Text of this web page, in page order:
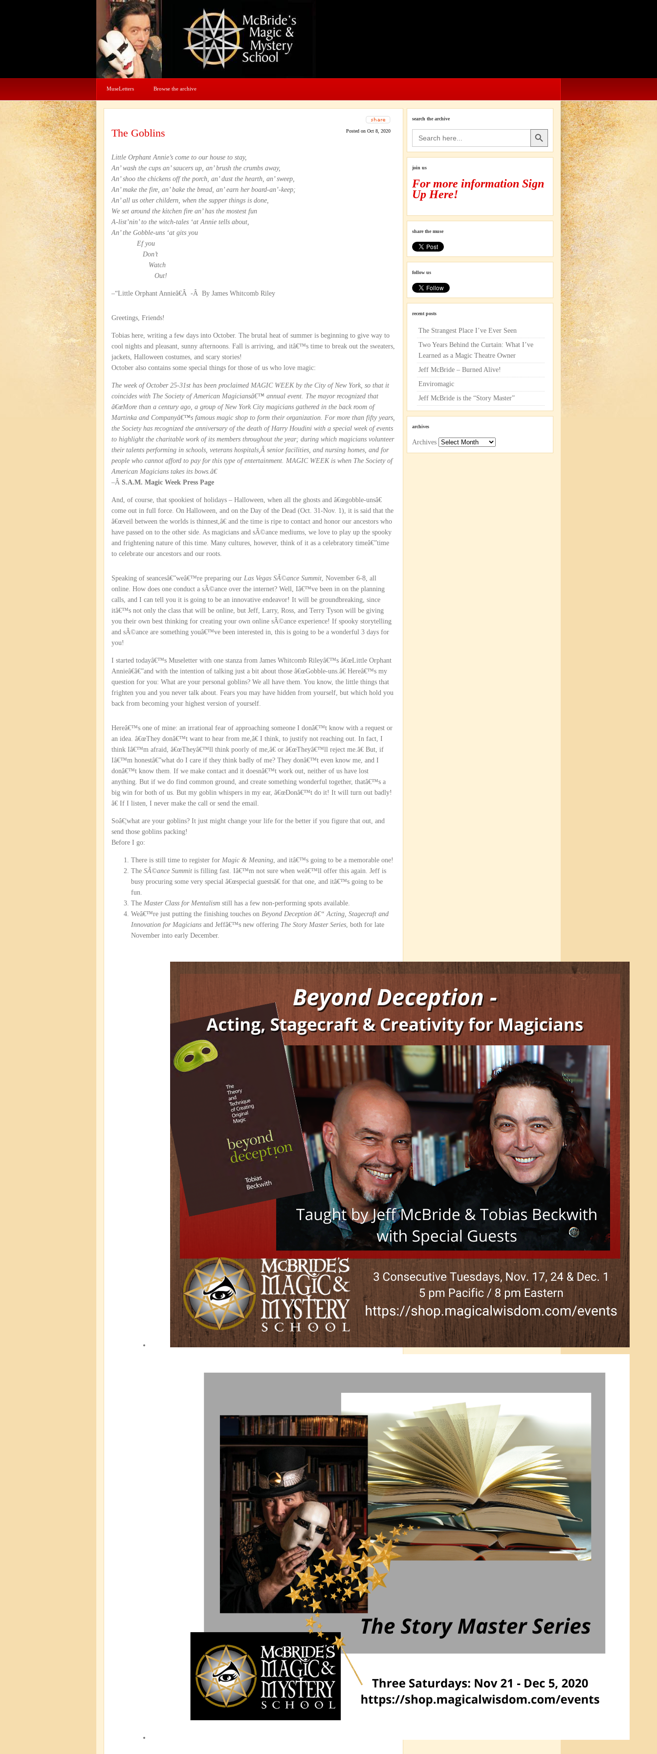
MuseLetters Browse the archive
The Goblins Posted on Oct 8, 2020
Little Orphant Annie’s come to our house to stay,
An’ wash the cups an’ saucers up, an’ brush the crumbs away,
An’ shoo the chickens off the porch, an’ dust the hearth, an’ sweep,
An’ make the fire, an’ bake the bread, an’ earn her board-an’-keep;
An’ all us other childern, when the supper things is done,
We set around the kitchen fire an’ has the mostest fun
A-list’nin’ to the witch-tales ‘at Annie tells about,
An’ the Gobble-uns ‘at gits you
Ef you
Don’t
Watch
Out!
–“Little Orphant Annieâ€Â -Â By James Whitcomb Riley
Greetings, Friends!
Tobias here, writing a few days into October. The brutal heat of summer is beginning to give way to
cool nights and pleasant, sunny afternoons. Fall is arriving, and itâ€™s time to break out the sweaters,
jackets, Halloween costumes, and scary stories!
October also contains some special things for those of us who love magic:
The week of October 25-31st has been proclaimed MAGIC WEEK by the City of New York, so that it
coincides with The Society of American Magiciansâ€™ annual event. The mayor recognized that
â€œMore than a century ago, a group of New York City magicians gathered in the back room of
Martinka and Companyâ€™s famous magic shop to form their organization. For more than fifty years,
the Society has recognized the anniversary of the death of Harry Houdini with a special week of events
to highlight the charitable work of its members throughout the year; during which magicians volunteer
their talents performing in schools, veterans hospitals,Â senior facilities, and nursing homes, and for
people who cannot afford to pay for this type of entertainment. MAGIC WEEK is when The Society of
American Magicians takes its bows.â€
–Â S.A.M. Magic Week Press Page
And, of course, that spookiest of holidays – Halloween, when all the ghosts and â€œgobble-unsâ€
come out in full force. On Halloween, and on the Day of the Dead (Oct. 31-Nov. 1), it is said that the
â€œveil between the worlds is thinnest,â€ and the time is ripe to contact and honor our ancestors who
have passed on to the other side. As magicians and sÃ©ance mediums, we love to play up the spooky
and frightening nature of this time. Many cultures, however, think of it as a celebratory timeâ€”time
to celebrate our ancestors and our roots.
Speaking of seancesâ€”weâ€™re preparing our Las Vegas SÃ©ance Summit, November 6-8, all
online. How does one conduct a sÃ©ance over the internet? Well, Iâ€™ve been in on the planning
calls, and I can tell you it is going to be an innovative endeavor! It will be groundbreaking, since
itâ€™s not only the class that will be online, but Jeff, Larry, Ross, and Terry Tyson will be giving
you their own best thinking for creating your own online sÃ©ance experience! If spooky storytelling
and sÃ©ance are something youâ€™ve been interested in, this is going to be a wonderful 3 days for
you!
I started todayâ€™s Museletter with one stanza from James Whitcomb Rileyâ€™s â€œLittle Orphant
Annieâ€â€”and with the intention of talking just a bit about those â€œGobble-uns.â€ Hereâ€™s my
question for you: What are your personal goblins? We all have them. You know, the little things that
frighten you and you never talk about. Fears you may have hidden from yourself, but which hold you
back from becoming your highest version of yourself.
Hereâ€™s one of mine: an irrational fear of approaching someone I donâ€™t know with a request or
an idea. â€œThey donâ€™t want to hear from me,â€ I think, to justify not reaching out. In fact, I
think Iâ€™m afraid, â€œTheyâ€™ll think poorly of me,â€ or â€œTheyâ€™ll reject me.â€ But, if
Iâ€™m honestâ€”what do I care if they think badly of me? They donâ€™t even know me, and I
donâ€™t know them. If we make contact and it doesnâ€™t work out, neither of us have lost
anything. But if we do find common ground, and create something wonderful together, thatâ€™s a
big win for both of us. But my goblin whispers in my ear, â€œDonâ€™t do it! It will turn out badly!
â€ If I listen, I never make the call or send the email.
Soâ€¦what are your goblins? It just might change your life for the better if you figure that out, and
send those goblins packing!
Before I go:
There is still time to register for Magic & Meaning, and itâ€™s going to be a memorable one!
The SÃ©ance Summit is filling fast. Iâ€™m not sure when weâ€™ll offer this again. Jeff is
busy procuring some very special â€œspecial guestsâ€ for that one, and itâ€™s going to be
fun.
The Master Class for Mentalism still has a few non-performing spots available.
Weâ€™re just putting the finishing touches on Beyond Deception â€“ Acting, Stagecraft and
Innovation for Magicians and Jeffâ€™s new offering The Story Master Series, both for late
November into early December.
search the archive
Search
for:
Search Button
join us
For more information Sign
Up Here!
share the muse
follow us
recent posts
The Strangest Place I’ve Ever Seen
Two Years Behind the Curtain: What I’ve
Learned as a Magic Theatre Owner
Jeff McBride – Burned Alive!
Enviromagic
Jeff McBride is the “Story Master”
archives
Archives